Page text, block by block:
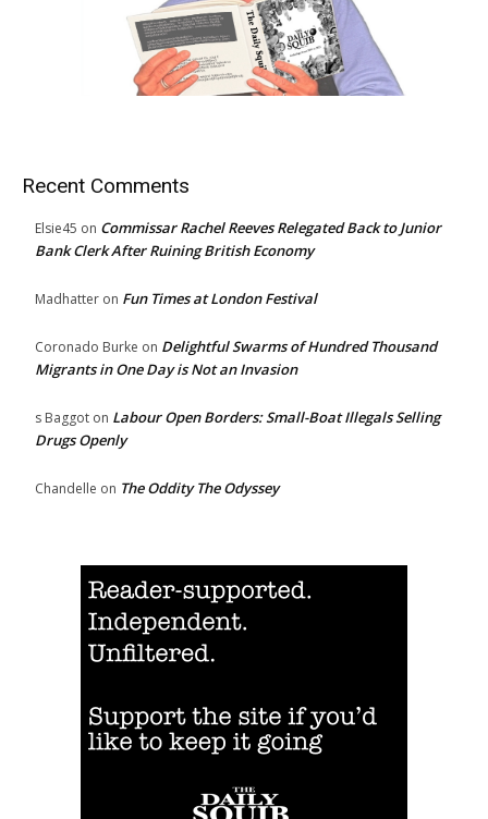
Recent Comments
Elsie45 on Commissar Rachel Reeves Relegated Back to Junior
Bank Clerk After Ruining British Economy
Madhatter on Fun Times at London Festival
Coronado Burke on Delightful Swarms of Hundred Thousand
Migrants in One Day is Not an Invasion
s Baggot on Labour Open Borders: Small-Boat Illegals Selling
Drugs Openly
Chandelle on The Oddity The Odyssey